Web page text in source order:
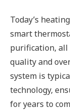
Today’s
smart
purification, all
quality and
system is
technology,
for years to